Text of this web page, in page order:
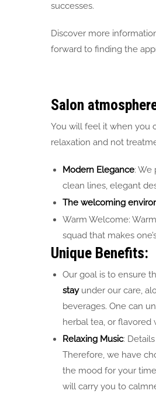
successes.
Discover more
forward to finding the
Salon
You will feel it when you
relaxation and not
Modern Elegance: We
clean lines, elegant
The welcoming
Warm Welcome:
squad that makes
Unique Benefits:
Our goal is to ensure
stayunder our care,
beverages. One can
herbal tea, or flavored
Relaxing Music:
Therefore, we have
the mood for your
will carry you to